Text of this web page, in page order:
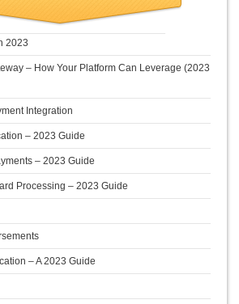
2023
– How Your Platform Can Leverage (2023
Integration
– 2023 Guide
– 2023 Guide
Processing – 2023 Guide
– A 2023 Guide